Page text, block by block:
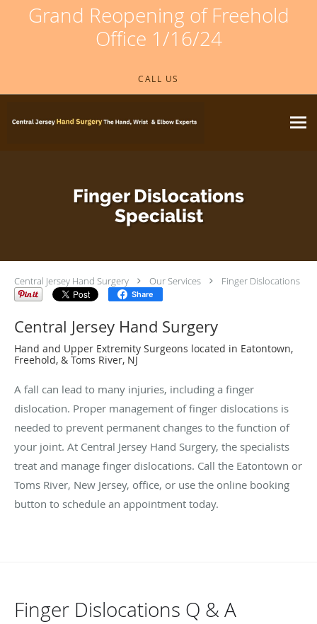
Grand Reopening of Freehold
Office 1/16/24
CALL US
Finger Dislocations
Specialist
Central Jersey Hand Surgery Our Services Finger Dislocations
Share
Central Jersey Hand Surgery
Hand and Upper Extremity Surgeons located in Eatontown,
Freehold, & Toms River, NJ
A fall can lead to many injuries, including a finger
dislocation. Proper management of finger dislocations is
needed to prevent permanent changes to the function of
your joint. At Central Jersey Hand Surgery, the specialists
treat and manage finger dislocations. Call the Eatontown or
Toms River, New Jersey, office, or use the online booking
button to schedule an appointment today.
Finger Dislocations Q & A